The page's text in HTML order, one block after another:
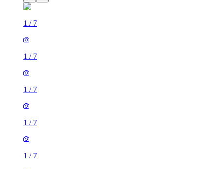
1 / 7
1 / 7
1 / 7
1 / 7
1 / 7